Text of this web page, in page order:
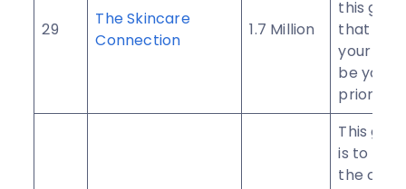
29
The Skincare
Connection
1.7 Million
this
that
your
be your
priority.
This
is to
the